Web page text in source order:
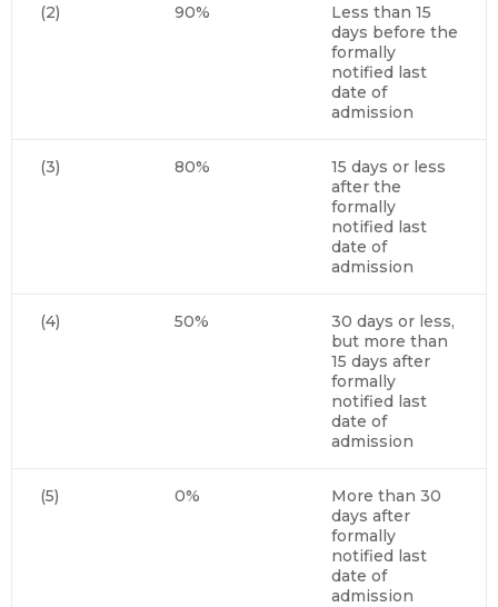
(2) 90%
Less than 15
days before the
formally
notified last
date of
admission
(3) 80%
15 days or less
after the
formally
notified last
date of
admission
(4) 50%
30 days or less,
but more than
15 days after
formally
notified last
date of
admission
(5) 0%
More than 30
days after
formally
notified last
date of
admission